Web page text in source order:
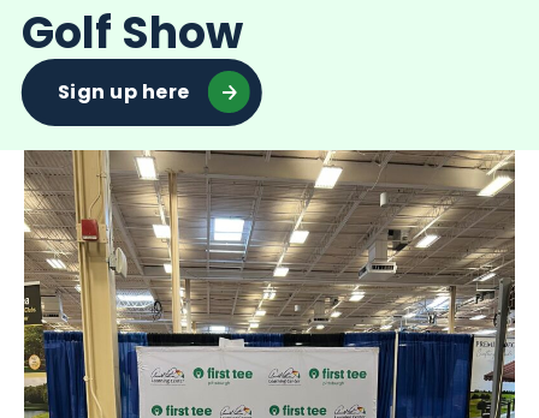
Golf Show
Sign up here